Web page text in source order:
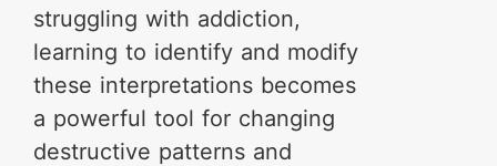
struggling with addiction,
learning to identify and modify
these interpretations becomes
a powerful tool for changing
destructive patterns and